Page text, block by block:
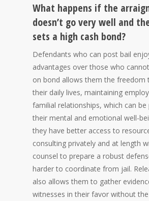
What happens if the
doesn’t go very well and
sets a high cash bond?
Defendants who can post bail
advantages over those who
on bond allows them the freedom
their daily lives, maintaining
familial relationships, which can
their mental and emotional well-
they have better access to
consulting privately and at length
counsel to prepare a robust
harder to coordinate from jail.
also allows them to gather
witnesses in their favor without